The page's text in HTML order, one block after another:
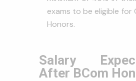
exams to be eligible for
Honors.
Salary
After BCom